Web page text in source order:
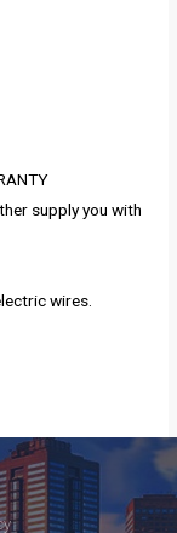
supply you with
wires.